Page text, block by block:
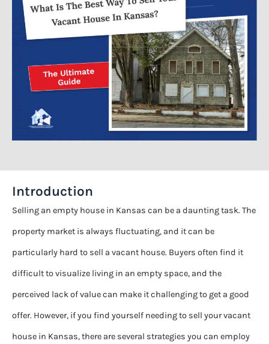
Introduction
Selling an empty house in Kansas can be a daunting task. The
property market is always fluctuating, and it can be
particularly hard to sell a vacant house. Buyers often find it
difficult to visualize living in an empty space, and the
perceived lack of value can make it challenging to get a good
offer. However, if you find yourself needing to sell your vacant
house in Kansas, there are several strategies you can employ